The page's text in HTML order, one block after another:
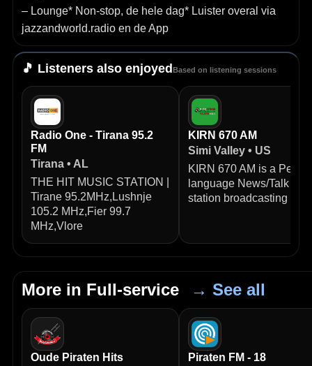
– Lounge* Non-stop, de hele dag* Luister overal via
jazzandworld.radio en de App
🎵 Listeners also enjoyed Based on listening sessions
Radio One - Tirana 95.2
FM
Tirana • AL
THE HIT MUSIC STATION |
Tirane 95.2MHz,Lushnje
105.2 MHz,Fier 99.7
MHz,Vlore
KIRN 670 AM
Simi Valley • US
KIRN 670 AM is a
language News/Talk
station broadcasting from
More in Full-service → See all
Oude Piraten Hits
Piraten FM - 18